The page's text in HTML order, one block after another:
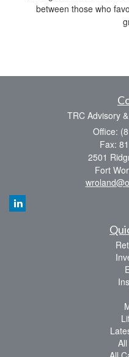
between those who
TRC Advisory
Office:
Fax:
2501
Fort